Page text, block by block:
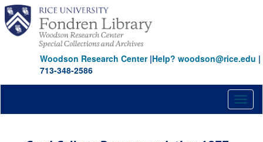
Skip
main
content
Woodson Research Center|Help? woodson@rice.edu |
713-348-2586